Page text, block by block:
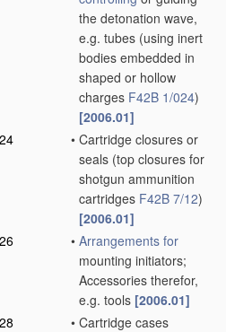
the detonation wave,
e.g. tubes (using inert
bodies embedded in
shaped or hollow
charges F42B 1/024)
[2006.01]
• Cartridge closures or
seals (top closures for
shotgun ammunition
cartridges F42B 7/12)
[2006.01]
• Arrangements for
mounting initiators;
Accessories therefor,
e.g. tools [2006.01]
• Cartridge cases